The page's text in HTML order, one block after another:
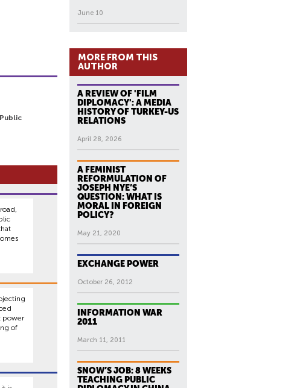
power
of
June 10
MORE FROM THIS
AUTHOR
A REVIEW OF 'FILM
DIPLOMACY': A MEDIA
HISTORY OF TURKEY-US
RELATIONS
April 28, 2026
A FEMINIST
REFORMULATION OF
JOSEPH NYE’S
QUESTION: WHAT IS
MORAL IN FOREIGN
POLICY?
May 21, 2020
EXCHANGE POWER
October 26, 2012
INFORMATION WAR
2011
March 11, 2011
SNOW’S JOB: 8 WEEKS
TEACHING PUBLIC